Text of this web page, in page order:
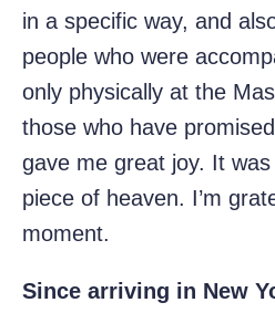
in a specific way, and
people who were
only physically at the
those who have
gave me great joy. It
piece of heaven. I’m
moment.
Since arriving in New